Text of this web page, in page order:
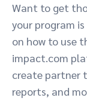
Creator
Discover,
Advocate
Engage,
Referral
Amazon
Mobile
Mobile apps
Content
Premium
Technology
Referral
Events
Partnerships
Partnerships
Leadership
Awards
Sustainability
Français
Deutsch
Want to get
your program
on how to use
impact.com
create partner
reports, and